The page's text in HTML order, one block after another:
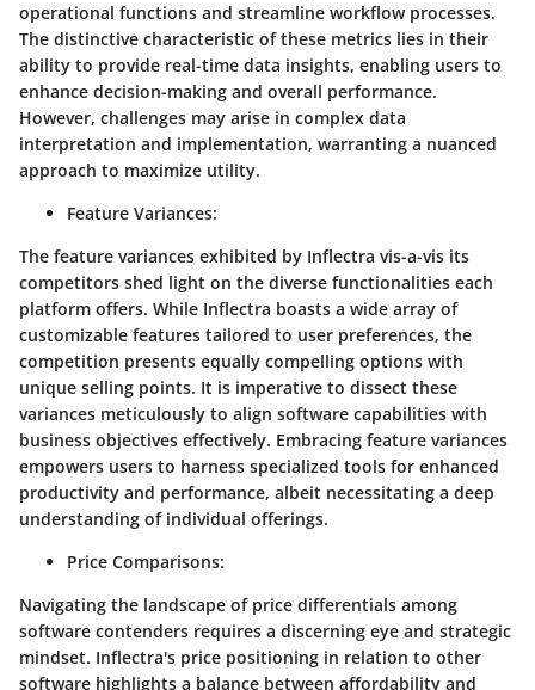
operational functions and streamline workflow processes.
The distinctive characteristic of these metrics lies in their
ability to provide real-time data insights, enabling users to
enhance decision-making and overall performance.
However, challenges may arise in complex data
interpretation and implementation, warranting a nuanced
approach to maximize utility.
Feature Variances:
The feature variances exhibited by Inflectra vis-a-vis its
competitors shed light on the diverse functionalities each
platform offers. While Inflectra boasts a wide array of
customizable features tailored to user preferences, the
competition presents equally compelling options with
unique selling points. It is imperative to dissect these
variances meticulously to align software capabilities with
business objectives effectively. Embracing feature variances
empowers users to harness specialized tools for enhanced
productivity and performance, albeit necessitating a deep
understanding of individual offerings.
Price Comparisons:
Navigating the landscape of price differentials among
software contenders requires a discerning eye and strategic
mindset. Inflectra's price positioning in relation to other
software highlights a balance between affordability and